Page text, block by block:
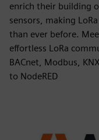
enrich their building
sensors, making
than ever before.
effortless LoRa
BACnet, Modbus,
to NodeRED